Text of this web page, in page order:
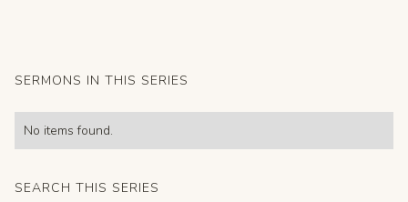
SERMONS IN THIS SERIES
No items found.
SEARCH THIS SERIES